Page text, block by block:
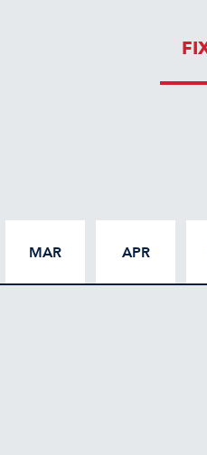
MAR APR